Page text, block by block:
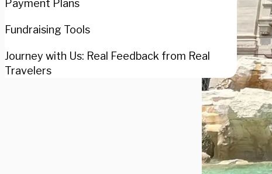
Payment Plans
Fundraising Tools
Journey with Us: Real Feedback from Real
Travelers